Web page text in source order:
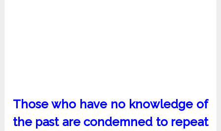
Those who have no knowledge of
the past are condemned to repeat